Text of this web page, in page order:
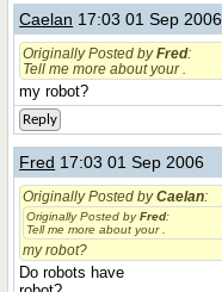
Caelan 17:03 01 Sep 2006
Originally Posted byFred:
Tell me more about your .
my robot?
Reply
Fred 17:03 01 Sep 2006
Originally Posted byCaelan:
Originally Posted byFred:
Tell me more about your .
my robot?
Do robots have